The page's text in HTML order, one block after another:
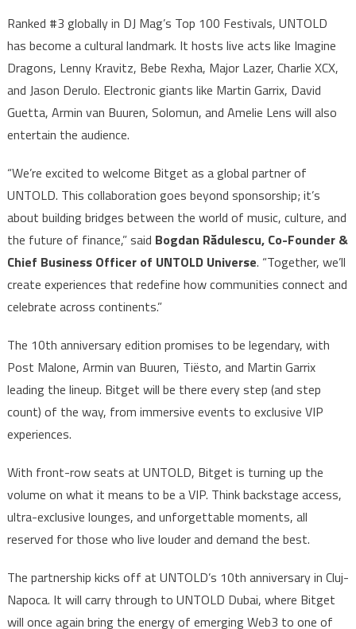
Ranked #3 globally in DJ Mag’s Top 100 Festivals, UNTOLD
has become a cultural landmark. It hosts live acts like Imagine
Dragons, Lenny Kravitz, Bebe Rexha, Major Lazer, Charlie XCX,
and Jason Derulo. Electronic giants like Martin Garrix, David
Guetta, Armin van Buuren, Solomun, and Amelie Lens will also
entertain the audience.
“We’re excited to welcome Bitget as a global partner of
UNTOLD. This collaboration goes beyond sponsorship; it’s
about building bridges between the world of music, culture, and
the future of finance,” said Bogdan Rădulescu, Co-Founder &
Chief Business Officer of UNTOLD Universe. “Together, we’ll
create experiences that redefine how communities connect and
celebrate across continents.”
The 10th anniversary edition promises to be legendary, with
Post Malone, Armin van Buuren, Tiësto, and Martin Garrix
leading the lineup. Bitget will be there every step (and step
count) of the way, from immersive events to exclusive VIP
experiences.
With front-row seats at UNTOLD, Bitget is turning up the
volume on what it means to be a VIP. Think backstage access,
ultra-exclusive lounges, and unforgettable moments, all
reserved for those who live louder and demand the best.
The partnership kicks off at UNTOLD’s 10th anniversary in Cluj-
Napoca. It will carry through to UNTOLD Dubai, where Bitget
will once again bring the energy of emerging Web3 to one of